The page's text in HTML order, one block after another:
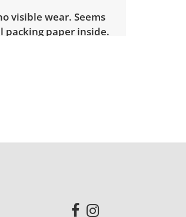
visible wear. Seems
packing paper inside.